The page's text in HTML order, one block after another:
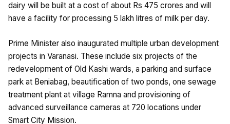
dairy will be built at a cost of about Rs 475 crores and will
have a facility for processing 5 lakh litres of milk per day.
Prime Minister also inaugurated multiple urban development
projects in Varanasi. These include six projects of the
redevelopment of Old Kashi wards, a parking and surface
park at Beniabag, beautification of two ponds, one sewage
treatment plant at village Ramna and provisioning of
advanced surveillance cameras at 720 locations under
Smart City Mission.